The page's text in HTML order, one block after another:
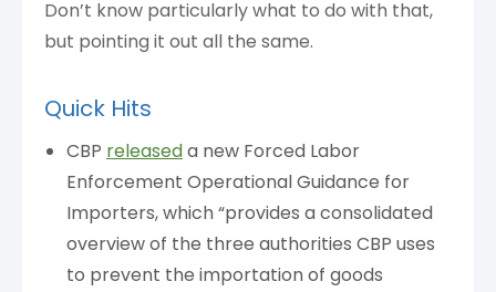
Don’t know particularly what to do with that,
but pointing it out all the same.
Quick Hits
CBP releaseda new Forced Labor
Enforcement Operational Guidance for
Importers, which “provides a consolidated
overview of the three authorities CBP uses
to prevent the importation of goods